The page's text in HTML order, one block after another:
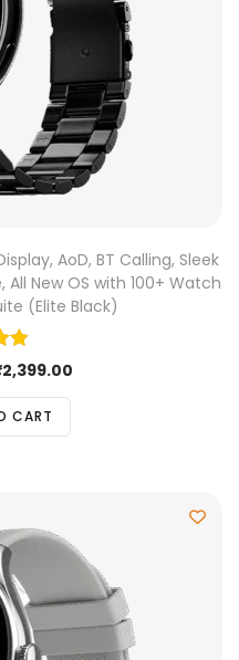
AoD, BT Calling, Sleek
New OS with 100+ Watch
(Elite Black)
2,399.00
CART